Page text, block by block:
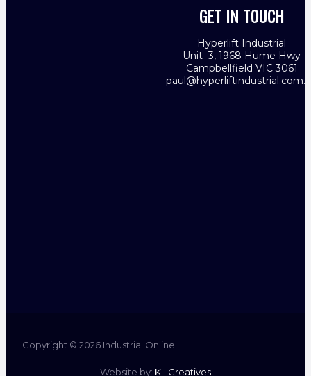
GET IN TOUCH
Hyperlift Industrial
Unit 3, 1968 Hume Hwy
Campbellfield VIC 3061
Copyright © 2026 Industrial Online
Website by: KL Creatives